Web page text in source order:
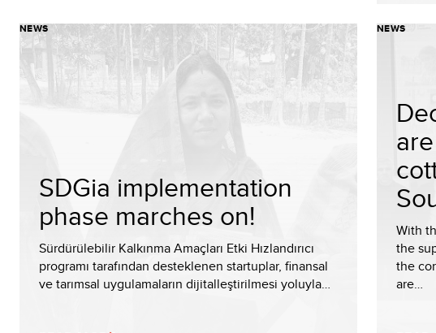
NEWS
SDGia implementation
phase marches on!
Sürdürülebilir Kalkınma Amaçları Etki Hızlandırıcı
programı tarafından desteklenen startuplar, finansal
ve tarımsal uygulamaların dijitalleştirilmesi yoluyla…
NEWS
With
the
the
are…